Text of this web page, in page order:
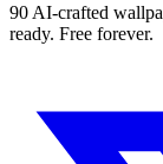
90 AI-crafted
ready. Free forever.